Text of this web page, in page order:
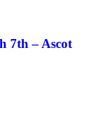
7th – Ascot